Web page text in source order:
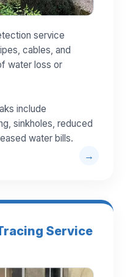
service
cables, and
water loss or
include
sinkholes, reduced
water bills.
Service